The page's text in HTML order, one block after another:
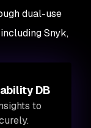
dual-use
Snyk,
DB
to